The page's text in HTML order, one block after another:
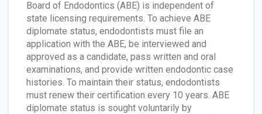
Board of Endodontics (ABE) is independent of
state licensing requirements. To achieve ABE
diplomate status, endodontists must file an
application with the ABE, be interviewed and
approved as a candidate, pass written and oral
examinations, and provide written endodontic case
histories. To maintain their status, endodontists
must renew their certification every 10 years. ABE
diplomate status is sought voluntarily by